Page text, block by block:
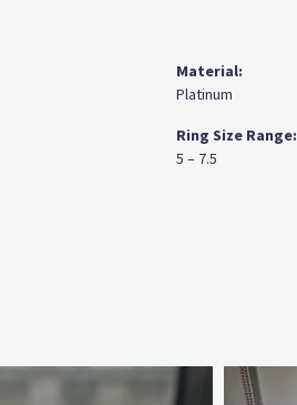
Material:
Platinum
Ring Size Range:
5 – 7.5